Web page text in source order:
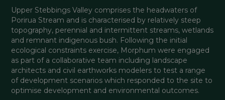
Upper Stebbings Valley comprises the headwaters of
Porirua Stream and is characterised by relatively steep
topography, perennial and intermittent streams, wetlands
and remnant indigenous bush. Following the initial
ecological constraints exercise, Morphum were engaged
as part of a collaborative team including landscape
architects and civil earthworks modelers to test a range
of development scenarios which responded to the site to
optimise development and environmental outcomes.